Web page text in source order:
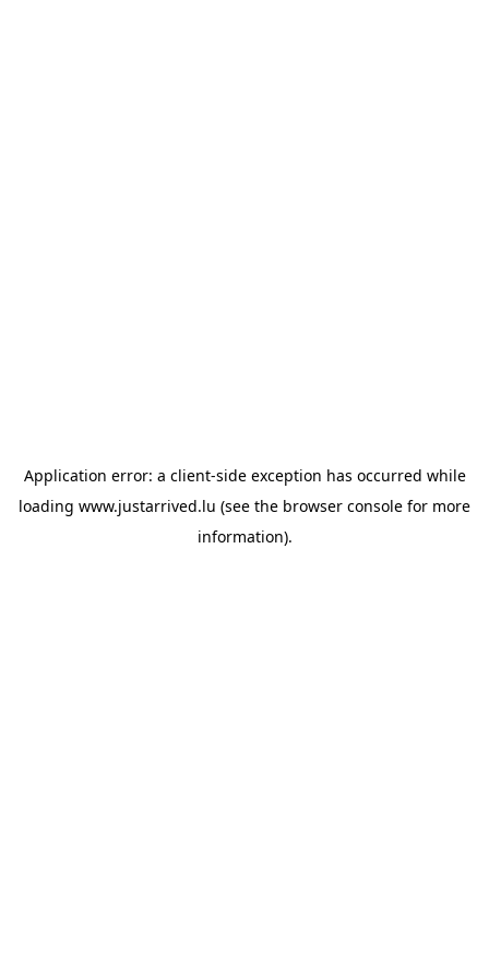
Application error: a client-side exception has occurred while
loading www.justarrived.lu (see the browser console for more
information).